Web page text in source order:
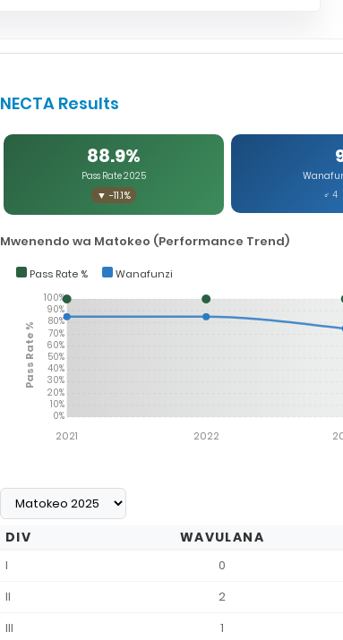
NECTA Results
88.9%
Pass Rate 2025
▼ -11.1%
♂ 4
Mwenendo wa Matokeo (Performance Trend)
Pass Rate % Wanafunzi
100%
90%
80%
70%
60%
50%
40%
30%
20%
10%
0%
Pass Rate %
2021 2022
DIV WAVULANA
I 0
II
2
III
1